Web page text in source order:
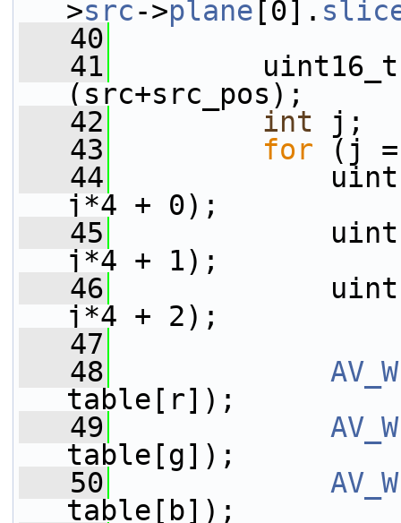
>src->plane [0].
   40
   41
uint16_t
(src+src_pos);
   42
int j;
   43
for (j =
   44
j*4 + 0);
   45
j*4 + 1);
   46
j*4 + 2);
   47
   48
table[r]);
   49
table[g]);
   50
table[b]);